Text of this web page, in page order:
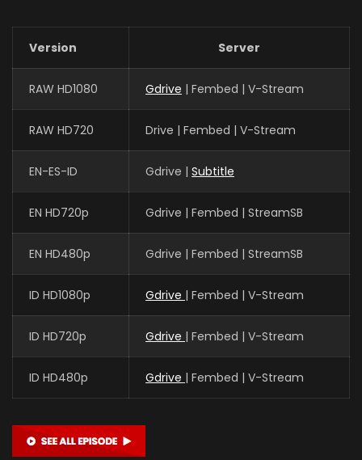
Version Server
RAW HD1080 Gdrive | Fembed | V-Stream
RAW HD720 Drive | Fembed | V-Stream
EN-ES-ID Gdrive | Subtitle
EN HD720p Gdrive | Fembed | StreamSB
EN HD480p Gdrive | Fembed | StreamSB
ID HD1080p Gdrive | Fembed | V-Stream
ID HD720p Gdrive | Fembed | V-Stream
ID HD480p Gdrive | Fembed | V-Stream